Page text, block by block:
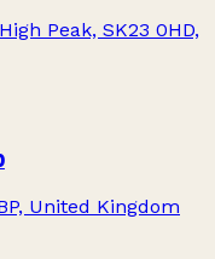
Peak, SK23 0HD,
United Kingdom